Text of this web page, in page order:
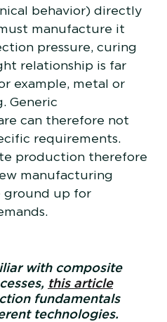
behavior) directly
manufacture it
pressure, curing
relationship is far
example, metal or
Generic
can therefore not
requirements.
production therefore
manufacturing
ground up for
with composite
this article
fundamentals
technologies.